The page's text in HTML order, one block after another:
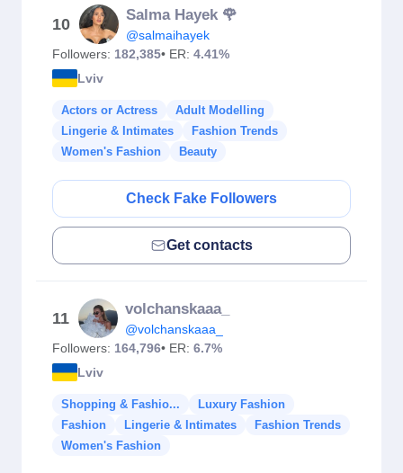
10
Salma Hayek 🌹
@salmaihayek
Followers: 182,385• ER: 4.41%
Lviv
Actors or Actress
Adult Modelling
Lingerie & Intimates
Fashion Trends
Women's Fashion
Beauty
Check Fake Followers
Get contacts
11
volchanskaaa_
@volchanskaaa_
Followers: 164,796• ER: 6.7%
Lviv
Shopping & Fashio...
Luxury Fashion
Fashion
Lingerie & Intimates
Fashion Trends
Women's Fashion